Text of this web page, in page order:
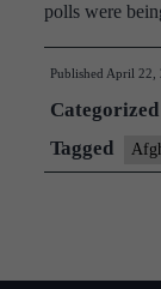
polls were
Published April 22,
Categorized
Tagged